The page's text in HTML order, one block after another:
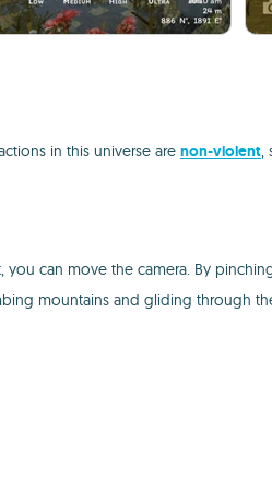
in this universe are non-violent,
you can move the camera. By
mountains and gliding through